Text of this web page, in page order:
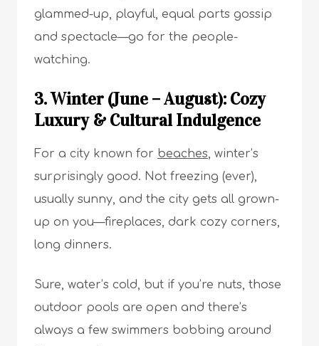
glammed-up, playful, equal parts gossip
and spectacle—go for the people-
watching.
3. Winter (June – August): Cozy
Luxury & Cultural Indulgence
For a city known for beaches, winter’s
surprisingly good. Not freezing (ever),
usually sunny, and the city gets all grown-
up on you—fireplaces, dark cozy corners,
long dinners.
Sure, water’s cold, but if you’re nuts, those
outdoor pools are open and there’s
always a few swimmers bobbing around